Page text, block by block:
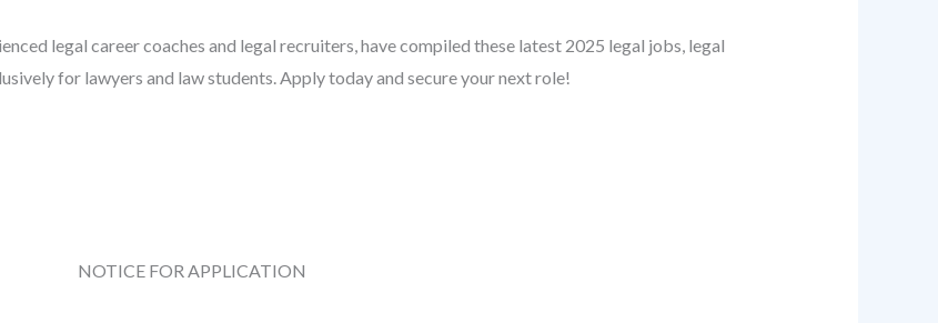
legal career coaches and legal recruiters, have compiled these latest 2025 legal jobs, legal
for lawyers and law students. Apply today and secure your next role!
NOTICE FOR APPLICATION